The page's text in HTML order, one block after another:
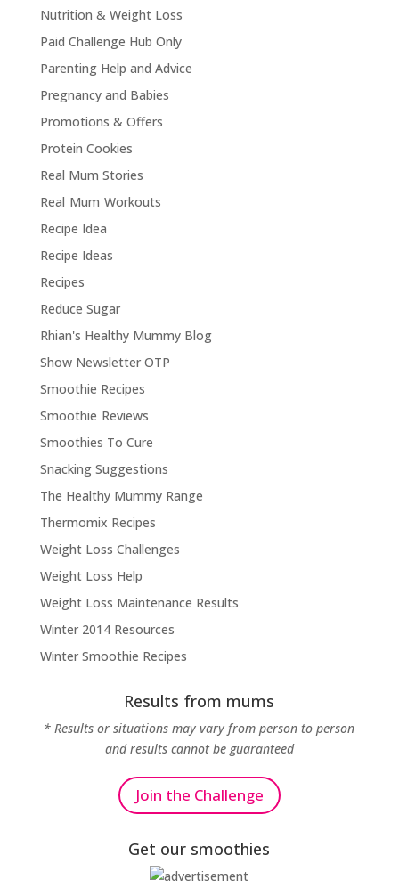
Nutrition & Weight Loss
Paid Challenge Hub Only
Parenting Help and Advice
Pregnancy and Babies
Promotions & Offers
Protein Cookies
Real Mum Stories
Real Mum Workouts
Recipe Idea
Recipe Ideas
Recipes
Reduce Sugar
Rhian's Healthy Mummy Blog
Show Newsletter OTP
Smoothie Recipes
Smoothie Reviews
Smoothies To Cure
Snacking Suggestions
The Healthy Mummy Range
Thermomix Recipes
Weight Loss Challenges
Weight Loss Help
Weight Loss Maintenance Results
Winter 2014 Resources
Winter Smoothie Recipes
Results from mums
* Results or situations may vary from person to person
and results cannot be guaranteed
Join the Challenge
Get our smoothies